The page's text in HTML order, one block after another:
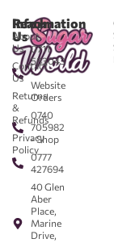
Reach
Us
0711
583043
-
Website
Orders
0740
705982
- Shop
0777
427694
40 Glen
Aber
Place,
Marine
Drive,
Information
About
Us
Contact
Us
Returns
&
Refunds
Privacy
Policy